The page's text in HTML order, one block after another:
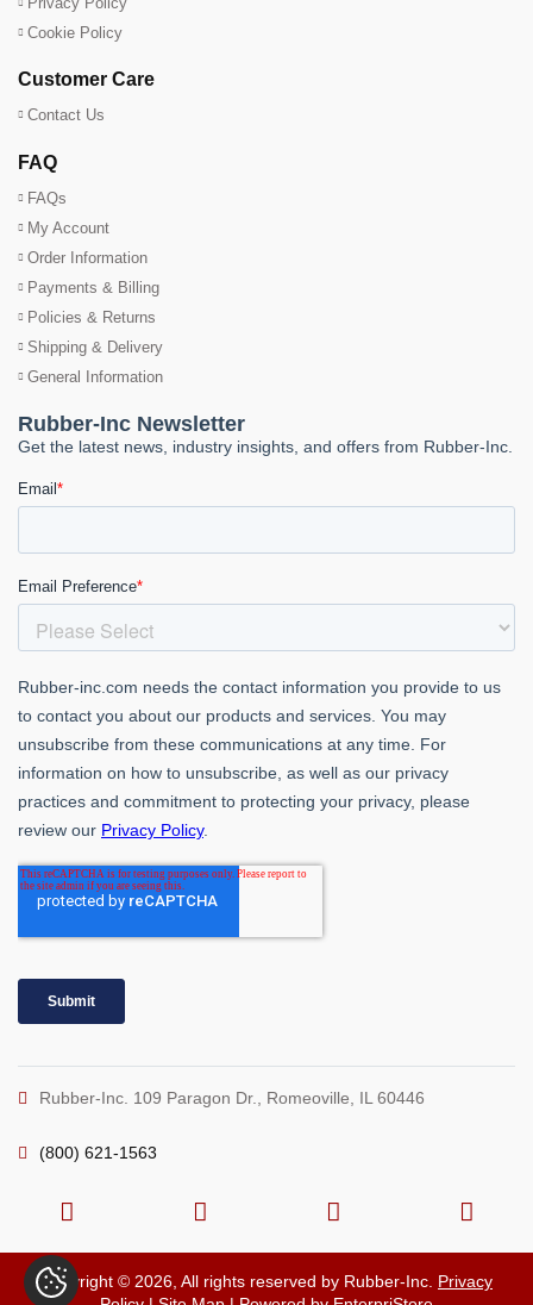
Cookie Policy
Customer Care
Contact Us
FAQ
FAQs
My Account
Order Information
Payments & Billing
Policies & Returns
Shipping & Delivery
General Information
Rubber-Inc. 109 Paragon Dr., Romeoville, IL 60446
(800) 621-1563
Copyright © 2026, All rights reserved by Rubber-Inc. Privacy